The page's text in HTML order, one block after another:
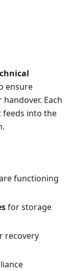
ensure
Each
feeds into the
functioning
for storage
recovery